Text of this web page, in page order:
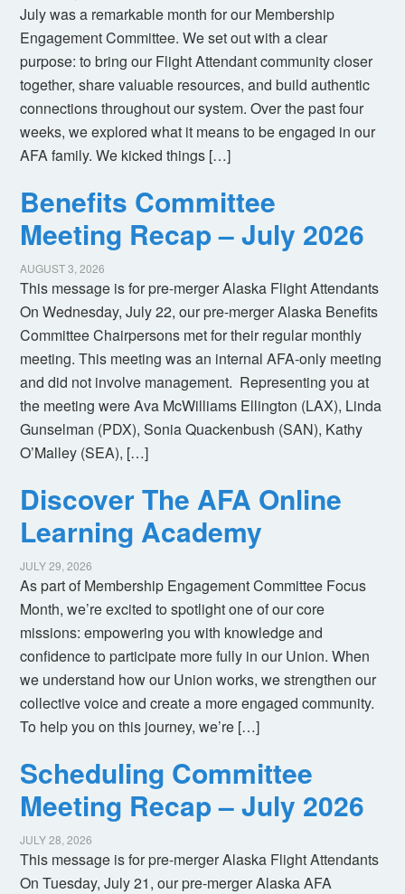
July was a remarkable month for our Membership
Engagement Committee. We set out with a clear
purpose: to bring our Flight Attendant community closer
together, share valuable resources, and build authentic
connections throughout our system. Over the past four
weeks, we explored what it means to be engaged in our
AFA family. We kicked things […]
Benefits Committee
Meeting Recap – July 2026
AUGUST 3, 2026
This message is for pre-merger Alaska Flight Attendants
On Wednesday, July 22, our pre-merger Alaska Benefits
Committee Chairpersons met for their regular monthly
meeting. This meeting was an internal AFA-only meeting
and did not involve management. Representing you at
the meeting were Ava McWilliams Ellington (LAX), Linda
Gunselman (PDX), Sonia Quackenbush (SAN), Kathy
O’Malley (SEA), […]
Discover The AFA Online
Learning Academy
JULY 29, 2026
As part of Membership Engagement Committee Focus
Month, we’re excited to spotlight one of our core
missions: empowering you with knowledge and
confidence to participate more fully in our Union. When
we understand how our Union works, we strengthen our
collective voice and create a more engaged community.
To help you on this journey, we’re […]
Scheduling Committee
Meeting Recap – July 2026
JULY 28, 2026
This message is for pre-merger Alaska Flight Attendants
On Tuesday, July 21, our pre-merger Alaska AFA